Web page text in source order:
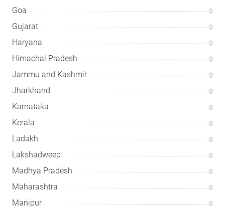
Goa 0
Gujarat 0
Haryana 0
Himachal Pradesh 0
Jammu and Kashmir 0
Jharkhand 0
Karnataka 0
Kerala 0
Ladakh 0
Lakshadweep 0
Madhya Pradesh 0
Maharashtra 0
Manipur 0